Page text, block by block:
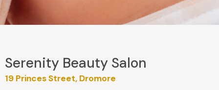
Serenity Beauty Salon
19 Princes Street, Dromore